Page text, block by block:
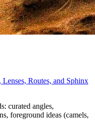
Routes, and Sphinx
curated angles,
foreground ideas (camels,